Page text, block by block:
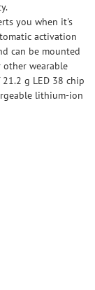
you when it's
activation
can be mounted
wearable
21.2 g LED 38 chip
lithium-ion